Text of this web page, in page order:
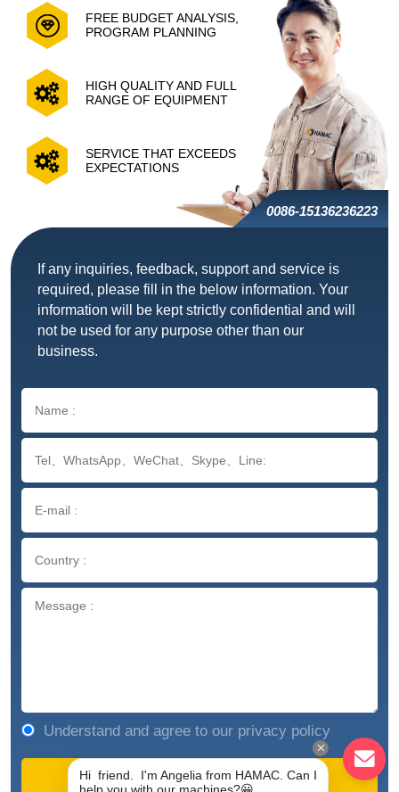
FREE BUDGET ANALYSIS,
PROGRAM PLANNING
HIGH QUALITY AND FULL
RANGE OF EQUIPMENT
SERVICE THAT EXCEEDS
EXPECTATIONS
0086-15136236223
If any inquiries, feedback, support and service is
required, please fill in the below information. Your
information will be kept strictly confidential and will
not be used for any purpose other than our
business.
Understand and agree to our privacy policy